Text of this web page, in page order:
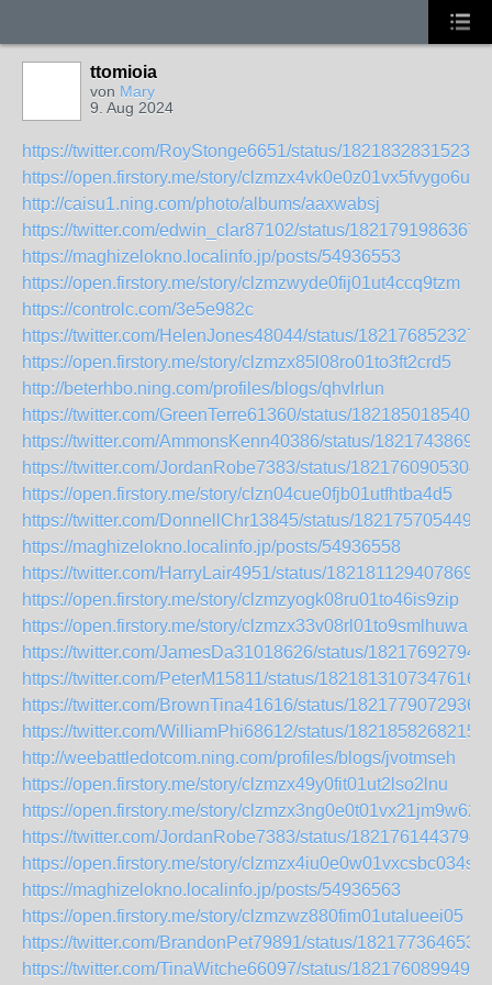
ttomioia
von Mary
9. Aug 2024
https://twitter.com/RoyStonge6651/status/
https://open.firstory.me/story/clzmzx4vk0e0z01vx5fvygo6u
http://caisu1.ning.com/photo/albums/aaxwabsj
https://twitter.com/edwin_clar87102/status/
https://maghizelokno.localinfo.jp/posts/54936553
https://open.firstory.me/story/clzmzwyde0fij01ut4ccq9tzm
https://controlc.com/3e5e982c
https://twitter.com/HelenJones48044/status/
https://open.firstory.me/story/clzmzx85l08ro01to3ft2crd5
http://beterhbo.ning.com/profiles/blogs/qhvlrlun
https://twitter.com/GreenTerre61360/status/
https://twitter.com/AmmonsKenn40386/status/
https://twitter.com/JordanRobe7383/status/
https://open.firstory.me/story/clzn04cue0fjb01utfhtba4d5
https://twitter.com/DonnellChr13845/status/
https://maghizelokno.localinfo.jp/posts/54936558
https://twitter.com/HarryLair4951/status/
https://open.firstory.me/story/clzmzyogk08ru01to46is9zip
https://open.firstory.me/story/clzmzx33v08rl01to9smlhuwa
https://twitter.com/JamesDa31018626/status/
https://twitter.com/PeterM15811/status/
https://twitter.com/BrownTina41616/status/
https://twitter.com/WilliamPhi68612/status/
http://weebattledotcom.ning.com/profiles/blogs/jvotmseh
https://open.firstory.me/story/clzmzx49y0fit01ut2lso2lnu
https://open.firstory.me/story/clzmzx3ng0e0t01vx21jm9w62
https://twitter.com/JordanRobe7383/status/
https://open.firstory.me/story/clzmzx4iu0e0w01vxcsbc034s
https://maghizelokno.localinfo.jp/posts/54936563
https://open.firstory.me/story/clzmzwz880fim01utalueei05
https://twitter.com/BrandonPet79891/status/
https://twitter.com/TinaWitche66097/status/